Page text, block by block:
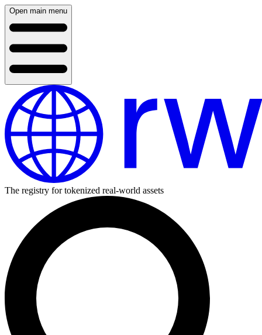
Open main menu
The registry for tokenized real-world assets